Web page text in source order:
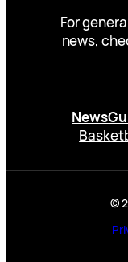
For
news,
News
©